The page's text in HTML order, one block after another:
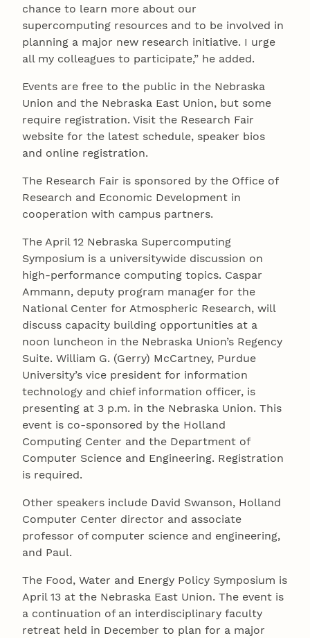
chance to learn more about our
supercomputing resources and to be involved in
planning a major new research initiative. I urge
all my colleagues to participate,” he added.
Events are free to the public in the Nebraska
Union and the Nebraska East Union, but some
require registration. Visit the Research Fair
website for the latest schedule, speaker bios
and online registration.
The Research Fair is sponsored by the Office of
Research and Economic Development in
cooperation with campus partners.
The April 12 Nebraska Supercomputing
Symposium is a universitywide discussion on
high-performance computing topics. Caspar
Ammann, deputy program manager for the
National Center for Atmospheric Research, will
discuss capacity building opportunities at a
noon luncheon in the Nebraska Union’s Regency
Suite. William G. (Gerry) McCartney, Purdue
University’s vice president for information
technology and chief information officer, is
presenting at 3 p.m. in the Nebraska Union. This
event is co-sponsored by the Holland
Computing Center and the Department of
Computer Science and Engineering. Registration
is required.
Other speakers include David Swanson, Holland
Computer Center director and associate
professor of computer science and engineering,
and Paul.
The Food, Water and Energy Policy Symposium is
April 13 at the Nebraska East Union. The event is
a continuation of an interdisciplinary faculty
retreat held in December to plan for a major